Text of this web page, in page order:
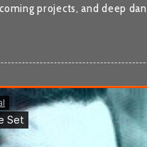
projects, and deep